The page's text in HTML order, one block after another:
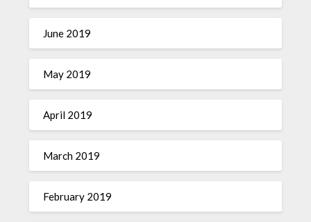
June 2019
May 2019
April 2019
March 2019
February 2019